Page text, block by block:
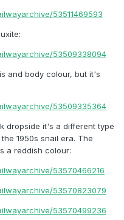
53511469593
53509338094
and body colour, but it's
53509335364
dropside it's a different type
1950s snail era. The
a reddish colour:
53570466216
53570823079
53570499236